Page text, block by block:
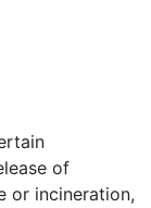
of
or incineration,